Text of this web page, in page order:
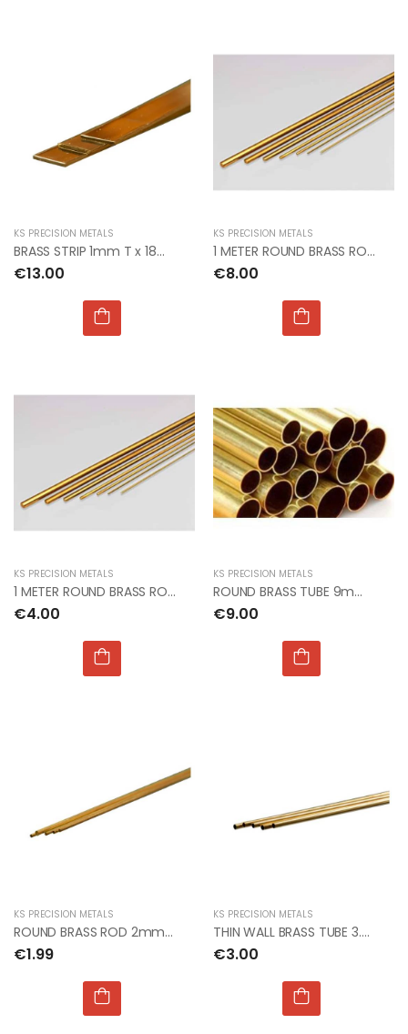
KS PRECISION METALS
BRASS STRIP 1mm T x 18mm W x 300mm L
€13.00
KS PRECISION METALS
1 METER ROUND BRASS ROD 1mm dia PACK OF 4
€8.00
KS PRECISION METALS
1 METER ROUND BRASS ROD 3.5mm dia x 1mt
€4.00
KS PRECISION METALS
ROUND BRASS TUBE 9mm OD x 0.45mm x 1mt (3pcs)
€9.00
KS PRECISION METALS
ROUND BRASS ROD 2mm Dia x 300mm (4pcs per card)
€1.99
KS PRECISION METALS
THIN WALL BRASS TUBE 3.5mm OD x.225mm x 1mt (5pcs)
€3.00